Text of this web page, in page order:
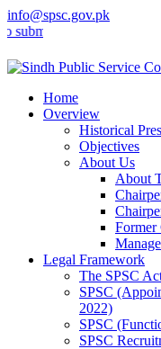
info@spsc.gov.pk
your applications online
Home
Overview
Historical
Objectives
About Us
About
Former
Legal Framework
The SPSC
SPSC
2022)
SPSC
SPSC